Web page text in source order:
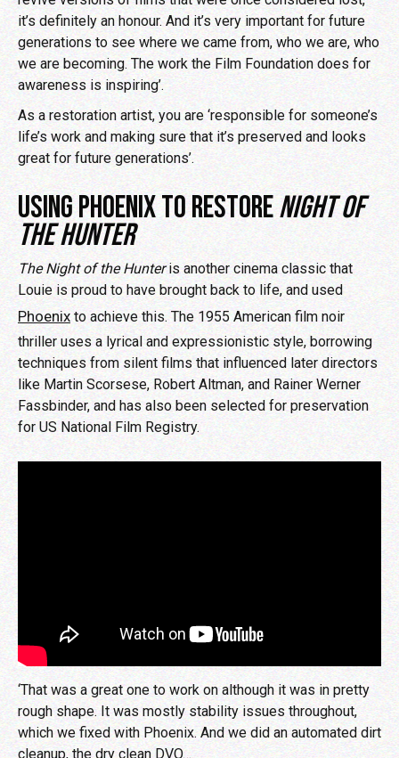
it’s definitely an honour. And it’s very important for future
generations to see where we came from, who we are, who
we are becoming. The work the Film Foundation does for
awareness is inspiring’.
As a restoration artist, you are ‘responsible for someone’s
life’s work and making sure that it’s preserved and looks
great for future generations’.
USING PHOENIX TO RESTORENIGHT OF
THE HUNTER
The Night of the Hunteris another cinema classic that
Louie is proud to have brought back to life, and used
Phoenix to achieve this. The 1955 American film noir
thriller uses a lyrical and expressionistic style, borrowing
techniques from silent films that influenced later directors
like Martin Scorsese, Robert Altman, and Rainer Werner
Fassbinder, and has also been selected for preservation
for US National Film Registry.
‘That was a great one to work on although it was in pretty
rough shape. It was mostly stability issues throughout,
which we fixed with Phoenix. And we did an automated dirt
cleanup, the dry clean DVO…